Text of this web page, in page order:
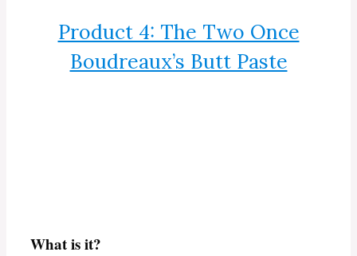
Product 4: The Two Once
Boudreaux’s Butt Paste
What is it?